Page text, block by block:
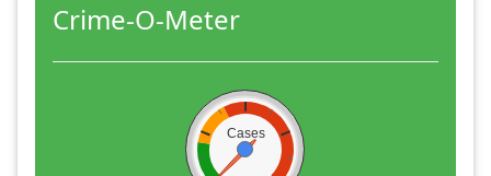
Crime-O-Meter
Cases